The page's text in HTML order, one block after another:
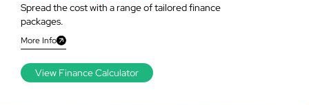
Spread the cost with a range of tailored finance
packages.
More Info
View Finance Calculator